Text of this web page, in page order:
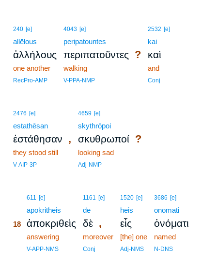
240 [e]
allēlous
ἀλλήλους
one another
RecPro-AMP
4043 [e]
peripatountes
περιπατοῦντες ?
walking
V-PPA-NMP
2532 [e]
kai
καὶ
and
Conj
2476 [e]
estathēsan
ἐστάθησαν ,
they stood still
V-AIP-3P
4659 [e]
skythrōpoi
σκυθρωποί ?
looking sad
Adj-NMP
611 [e]
apokritheis
18 ἀποκριθεὶς
answering
V-APP-NMS
1161 [e]
de
δὲ ,
moreover
Conj
1520 [e]
heis
εἷς
[the] one
Adj-NMS
3686 [e]
onomati
ὀνόματι
named
N-DNS